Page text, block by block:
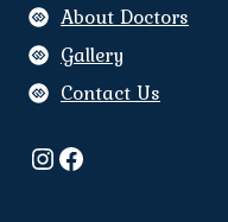
About Doctors
Gallery
Contact Us
Instagram
Facebook